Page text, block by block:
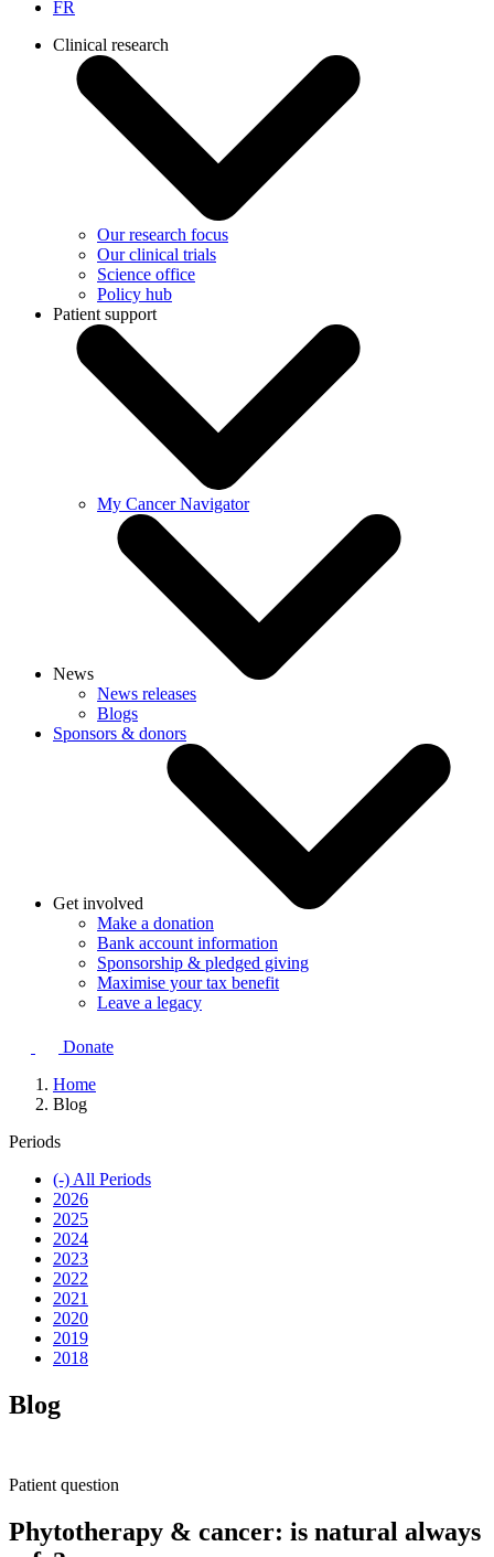
FR
Clinical research
Our research focus
Our clinical trials
Science office
Policy hub
Patient support
My Cancer Navigator
News
News releases
Blogs
Sponsors & donors
Get involved
Make a donation
Bank account information
Sponsorship & pledged giving
Maximise your tax benefit
Leave a legacy
Donate
Home
Blog
Periods
(-) All Periods
2026
2025
2024
2023
2022
2021
2020
2019
2018
Blog
Patient question
Phytotherapy & cancer: is natural always